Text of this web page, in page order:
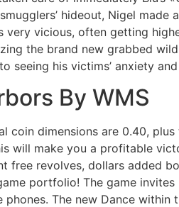
hideout, Nigel
very vicious, often getting
the brand new grabbed
seeing his victims’ anxiety
By WMS
coin dimensions are 0.40,
will make you a profitable
free revolves, dollars added
portfolio! The game
phones. The new Dance